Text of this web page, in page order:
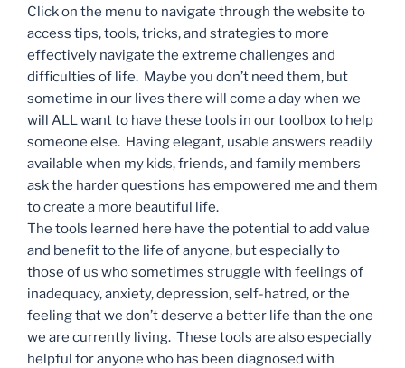
Click on the menu to navigate through the website to
access tips, tools, tricks, and strategies to more
effectively navigate the extreme challenges and
difficulties of life. Maybe you don’t need them, but
sometime in our lives there will come a day when we
will ALL want to have these tools in our toolbox to help
someone else. Having elegant, usable answers readily
available when my kids, friends, and family members
ask the harder questions has empowered me and them
to create a more beautiful life.
The tools learned here have the potential to add value
and benefit to the life of anyone, but especially to
those of us who sometimes struggle with feelings of
inadequacy, anxiety, depression, self-hatred, or the
feeling that we don’t deserve a better life than the one
we are currently living. These tools are also especially
helpful for anyone who has been diagnosed with